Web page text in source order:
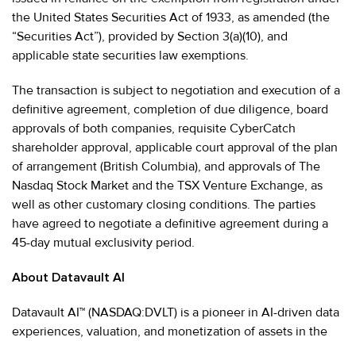
the United States Securities Act of 1933, as amended (the
“Securities Act”), provided by Section 3(a)(10), and
applicable state securities law exemptions.
The transaction is subject to negotiation and execution of a
definitive agreement, completion of due diligence, board
approvals of both companies, requisite CyberCatch
shareholder approval, applicable court approval of the plan
of arrangement (British Columbia), and approvals of The
Nasdaq Stock Market and the TSX Venture Exchange, as
well as other customary closing conditions. The parties
have agreed to negotiate a definitive agreement during a
45-day mutual exclusivity period.
About Datavault AI
Datavault AI™ (NASDAQ:DVLT) is a pioneer in AI-driven data
experiences, valuation, and monetization of assets in the